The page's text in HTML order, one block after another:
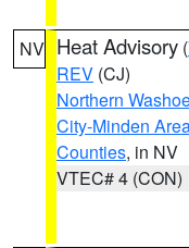
NV Heat Advisory (
REV (CJ)
Northern
City-Minden
Counties, in NV
VTEC# 4 (CON)